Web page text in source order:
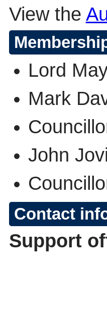
View the
Lord
Mark
John
Contact
Support